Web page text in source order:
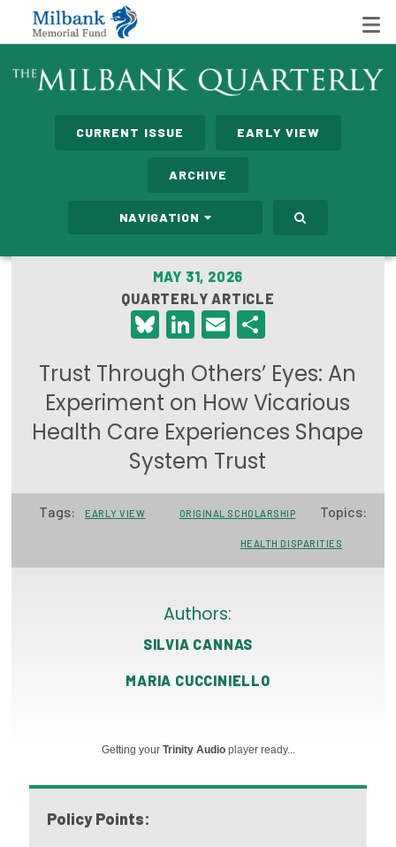
State Networks
Care Costs
Leadership Programs
Emerging Leaders Program
Milbank Fellows Program
Focus Areas
State Health Policy Leadership
Primary Care Transformation
The States of Health
On Balance: Policies for Health
Publications
CURRENT ISSUE EARLY VIEW
ARCHIVE
NAVIGATION
MAY 31, 2026
QUARTERLY ARTICLE
Bluesky
LinkedIn
Email
Trust Through Others’ Eyes: An
Experiment on How Vicarious
Health Care Experiences Shape
System Trust
Tags: EARLY VIEW ORIGINAL SCHOLARSHIP Topics:
HEALTH DISPARITIES
Authors:
SILVIA CANNAS
MARIA CUCCINIELLO
Getting yourTrinity Audio player ready...
Policy Points: